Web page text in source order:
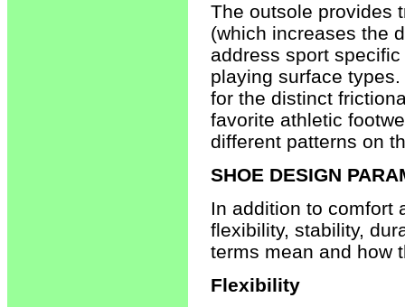
The outsole provides
(which increases the
address sport
playing surface
for the distinct
favorite athletic
different patterns on
SHOE DESIGN
In addition to comfort
flexibility, stability,
terms mean and how
Flexibility